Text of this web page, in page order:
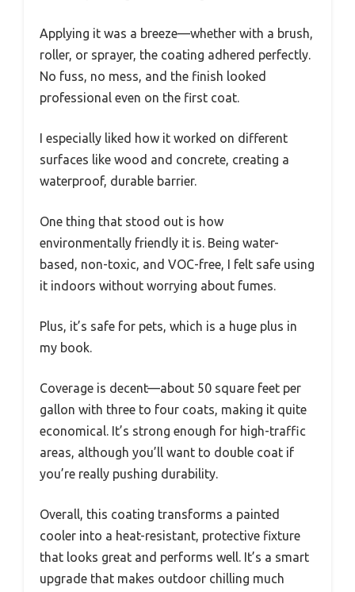
Applying it was a breeze—whether with a brush,
roller, or sprayer, the coating adhered perfectly.
No fuss, no mess, and the finish looked
professional even on the first coat.
I especially liked how it worked on different
surfaces like wood and concrete, creating a
waterproof, durable barrier.
One thing that stood out is how
environmentally friendly it is. Being water-
based, non-toxic, and VOC-free, I felt safe using
it indoors without worrying about fumes.
Plus, it’s safe for pets, which is a huge plus in
my book.
Coverage is decent—about 50 square feet per
gallon with three to four coats, making it quite
economical. It’s strong enough for high-traffic
areas, although you’ll want to double coat if
you’re really pushing durability.
Overall, this coating transforms a painted
cooler into a heat-resistant, protective fixture
that looks great and performs well. It’s a smart
upgrade that makes outdoor chilling much